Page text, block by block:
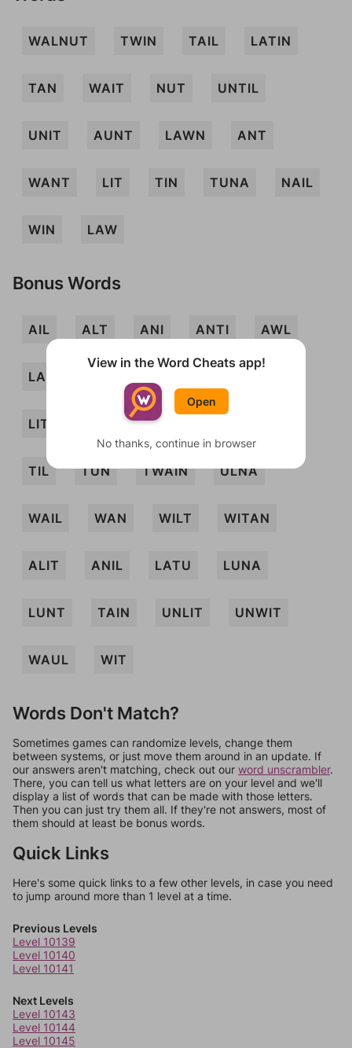
WALNUT TWIN TAIL LATIN
TAN WAIT NUT UNTIL
UNIT AUNT LAWN ANT
WANT LIT TIN TUNA NAIL
WIN LAW
Bonus Words
AIL ALT ANI ANTI AWL
LAIN
LITU NIT
TIL TUN TWAIN ULNA
WAIL WAN WILT WITAN
ALIT ANIL LATU LUNA
LUNT TAIN UNLIT UNWIT
WAUL WIT
Words Don't Match?
Sometimes games can randomize levels, change them
between systems, or just move them around in an update. If
our answers aren't matching, check out our word unscrambler.
There, you can tell us what letters are on your level and we'll
display a list of words that can be made with those letters.
Then you can just try them all. If they're not answers, most of
them should at least be bonus words.
Quick Links
Here's some quick links to a few other levels, in case you need
to jump around more than 1 level at a time.
Previous Levels
Level 10139
Level 10140
Level 10141
Next Levels
Level 10143
Level 10144
Level 10145
View in the Word Cheats app!
Open
No thanks, continue in browser